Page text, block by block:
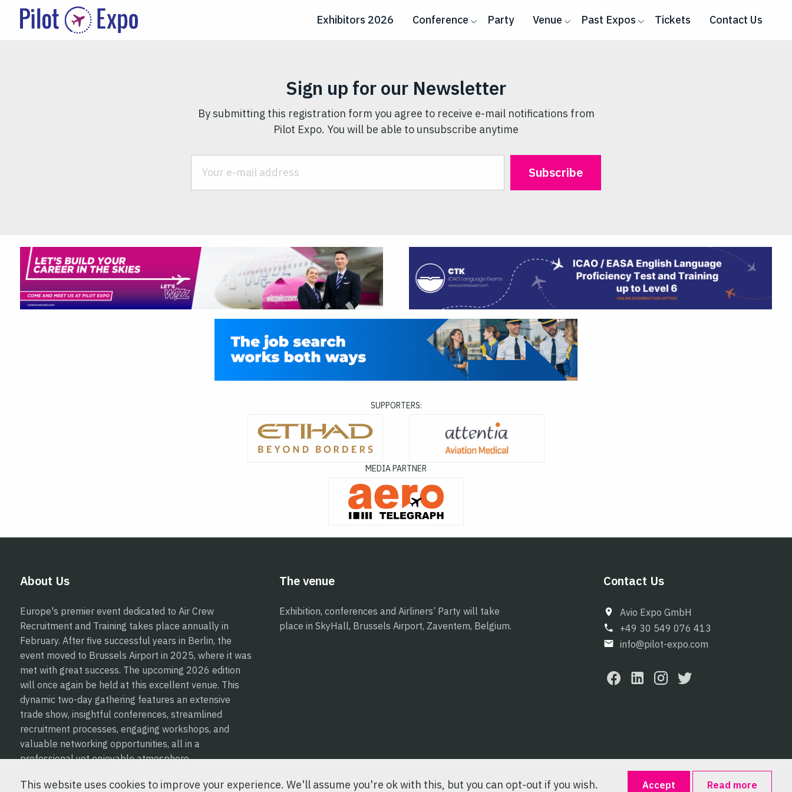
Exhibitors 2026 Conference Party Venue Past Expos Tickets Contact Us
Sign up for our Newsletter
By submitting this registration form you agree to receive e-mail notifications from
Pilot Expo. You will be able to unsubscribe anytime
SUPPORTERS:
MEDIA PARTNER
About Us
Europe's premier event dedicated to Air Crew
Recruitment and Training takes place annually in
February. After five successful years in Berlin, the
event moved to Brussels Airport in 2025, where it was
met with great success. The upcoming 2026 edition
will once again be held at this excellent venue. This
dynamic two-day gathering features an extensive
trade show, insightful conferences, streamlined
recruitment processes, engaging workshops, and
valuable networking opportunities, all in a
professional yet enjoyable atmosphere.
The venue
Exhibition, conferences and Airliners’ Party will take
place in SkyHall, Brussels Airport, Zaventem, Belgium.
Contact Us
Avio Expo GmbH
+49 30 549 076 413
info@pilot-expo.com
This website uses cookies to improve your experience. We'll assume you're ok with this, but you can opt-out if you wish. Accept Read more